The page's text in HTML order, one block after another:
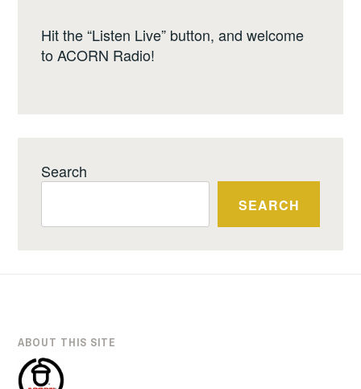
Hit the “Listen Live” button, and welcome
to ACORN Radio!
Search
SEARCH
ABOUT THIS SITE